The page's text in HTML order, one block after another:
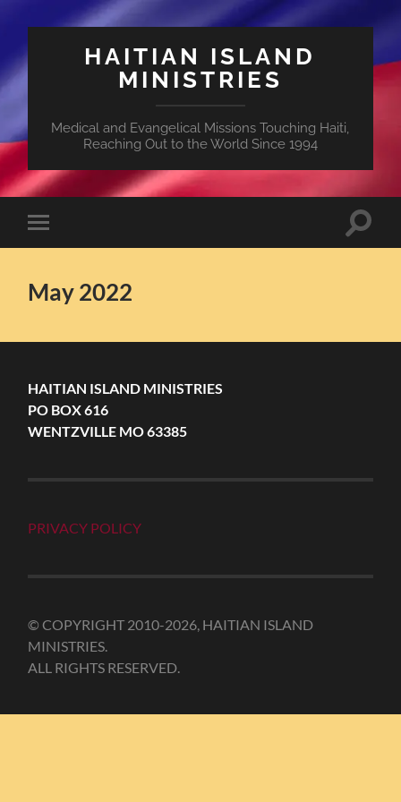
HAITIAN ISLAND
MINISTRIES
Medical and Evangelical Missions Touching Haiti,
Reaching Out to the World Since 1994
Toggle
mobile
Toggle
May 2022
HAITIAN ISLAND MINISTRIES
PO BOX 616
WENTZVILLE MO 63385
PRIVACY POLICY
© COPYRIGHT 2010-2026, HAITIAN ISLAND
MINISTRIES.
ALL RIGHTS RESERVED.